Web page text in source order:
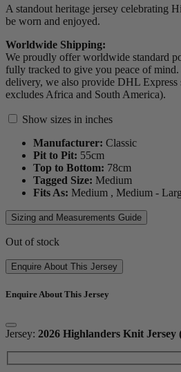
A standout heritage jersey celebrating
be worn and enjoyed.
Worldwide Shipping:
We proudly offer worldwide standard
fully tracked to give you peace of mind.
delivery, we also provide DHL Express
excludes Africa and South America).
Show sizes in inches
Manufacturer: Classic
Pit to Pit: 55cm
Top to Bottom: 78cm
Tagged Size: Medium
Fits As: Medium , Medium -
Sizing and Measurements Guide
Out of stock
Enquire About This Jersey
Enquire About This Jersey
Jersey: 2026 Highlanders Knit Jersey